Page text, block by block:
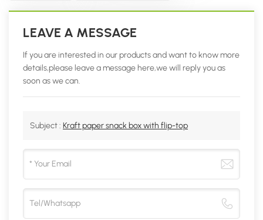
LEAVE A MESSAGE
If you are interested in our products and want to know more
details,please leave a message here,we will reply you as
soon as we can.
Subject : Kraft paper snack box with flip-top